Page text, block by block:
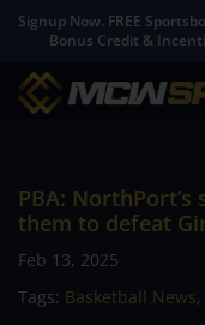
Signup Now. FREE
Bonus Credit &
PBA:
them to defeat
Feb 13, 2025
Tags: Basketball News,